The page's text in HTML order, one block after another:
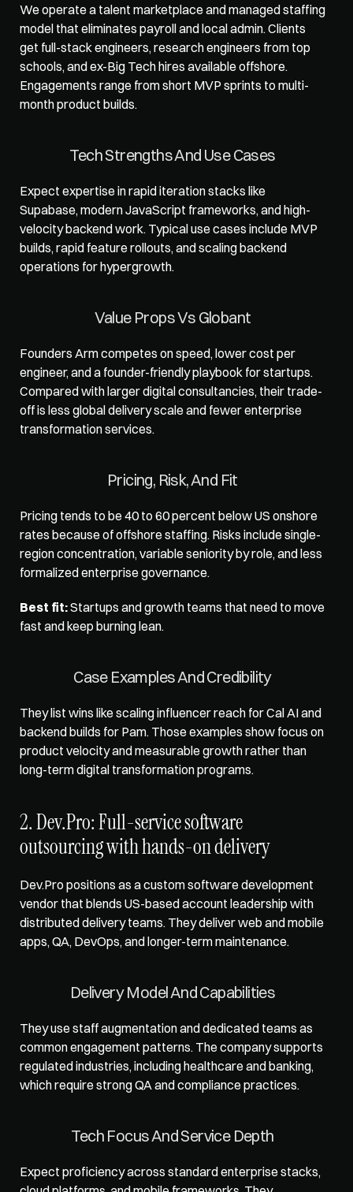
We operate a talent marketplace and managed staffing
model that eliminates payroll and local admin. Clients
get full-stack engineers, research engineers from top
schools, and ex-Big Tech hires available offshore.
Engagements range from short MVP sprints to multi-
month product builds.
Tech Strengths And Use Cases
Expect expertise in rapid iteration stacks like
Supabase, modern JavaScript frameworks, and high-
velocity backend work. Typical use cases include MVP
builds, rapid feature rollouts, and scaling backend
operations for hypergrowth.
Value Props Vs Globant
Founders Arm competes on speed, lower cost per
engineer, and a founder-friendly playbook for startups.
Compared with larger digital consultancies, their trade-
off is less global delivery scale and fewer enterprise
transformation services.
Pricing, Risk, And Fit
Pricing tends to be 40 to 60 percent below US onshore
rates because of offshore staffing. Risks include single-
region concentration, variable seniority by role, and less
formalized enterprise governance.
Best fit: Startups and growth teams that need to move
fast and keep burning lean.
Case Examples And Credibility
They list wins like scaling influencer reach for Cal AI and
backend builds for Pam. Those examples show focus on
product velocity and measurable growth rather than
long-term digital transformation programs.
2. Dev.Pro: Full-service software
outsourcing with hands-on delivery
Dev.Pro positions as a custom software development
vendor that blends US-based account leadership with
distributed delivery teams. They deliver web and mobile
apps, QA, DevOps, and longer-term maintenance.
Delivery Model And Capabilities
They use staff augmentation and dedicated teams as
common engagement patterns. The company supports
regulated industries, including healthcare and banking,
which require strong QA and compliance practices.
Tech Focus And Service Depth
Expect proficiency across standard enterprise stacks,